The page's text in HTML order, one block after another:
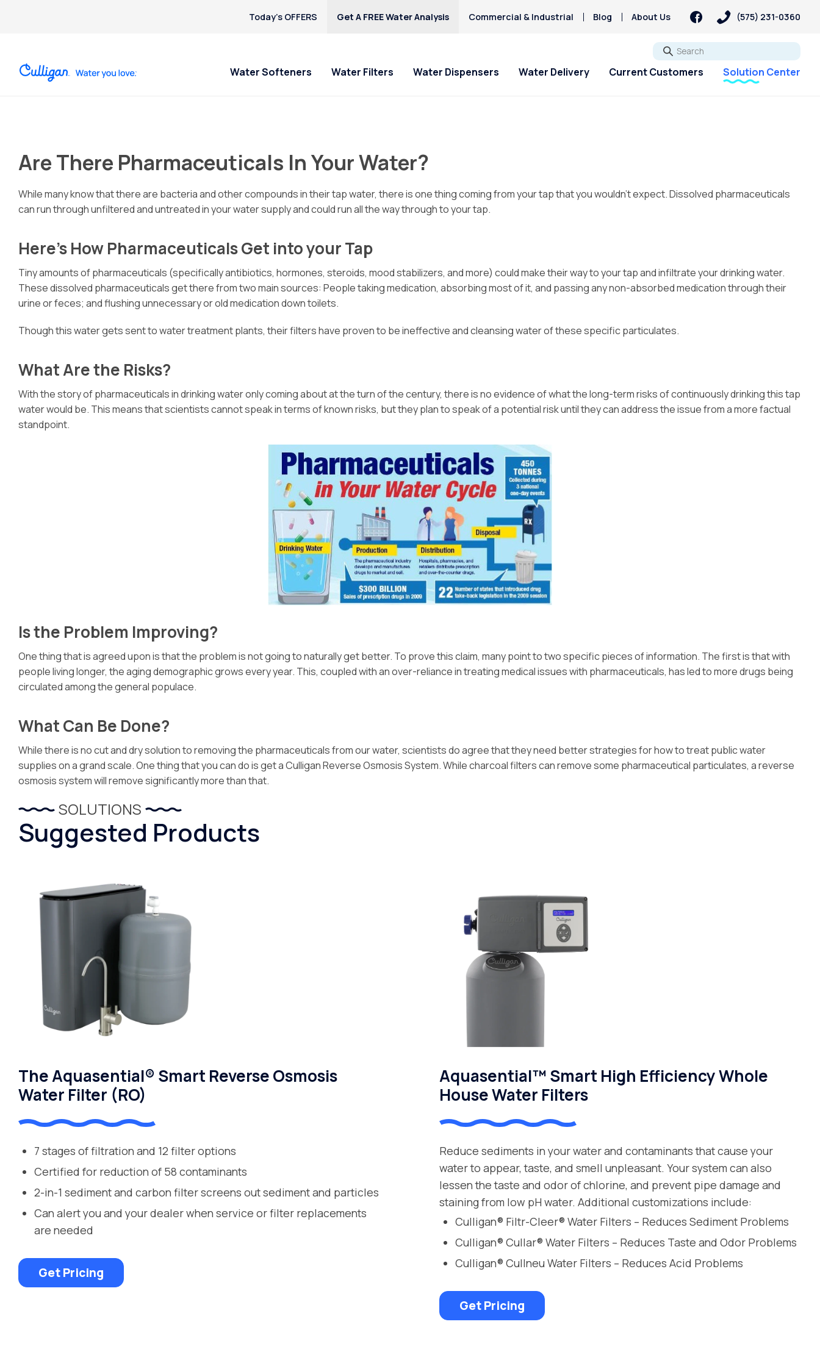
Today’s OFFERS Get A FREE Water Analysis Commercial & Industrial Blog About Us (575) 231-0360
Go
Water Softeners Water Filters Water Dispensers Water Delivery Current Customers Solution Center
Are There Pharmaceuticals In Your Water?
While many know that there are bacteria and other compounds in their tap water, there is one thing coming from your tap that you wouldn’t expect.Dissolved pharmaceuticals
can run through unfiltered and untreated in your water supply and could run all the way through to your tap.
Here’s How Pharmaceuticals Get into your Tap
Tiny amounts of pharmaceuticals (specifically antibiotics, hormones, steroids, mood stabilizers, and more) could make their way to your tap and infiltrate your drinking water.
These dissolved pharmaceuticals get there from two main sources: People taking medication, absorbing most of it, and passing any non-absorbed medication through their
urine or feces; and flushing unnecessary or old medication down toilets.
Though this water gets sent to water treatment plants, their filters have proven to be ineffective and cleansing water of these specific particulates.
What Are the Risks?
With the story of pharmaceuticals in drinking water only coming about at the turn of the century, there is no evidence of what the long-term risks of continuously drinking this tap
water would be. This means that scientists cannot speak in terms of known risks, but they plan to speak of a potential risk until they can address the issue from a more factual
standpoint.
Is the Problem Improving?
One thing that is agreed upon is that the problem is not going to naturally get better. To prove this claim, many point to two specific pieces of information. The first is that with
people living longer, the aging demographic grows every year. This, coupled with an over-reliance in treating medical issues with pharmaceuticals, has led to more drugs being
circulated among the general populace.
What Can Be Done?
While there is no cut and dry solution to removing the pharmaceuticals from our water, scientists do agree that they need better strategies for how to treat public water
supplies on a grand scale. One thing that you can do is get a Culligan Reverse Osmosis System. While charcoal filters can remove some pharmaceutical particulates, a reverse
osmosis system will remove significantly more than that.
SOLUTIONS
Suggested Products
The Aquasential® Smart Reverse Osmosis
Water Filter (RO)
7 stages of filtration and 12 filter options
Certified for reduction of 58 contaminants
2-in-1 sediment and carbon filter screens out sediment and particles
Can alert you and your dealer when service or filter replacements
are needed
Get Pricing
Aquasential™ Smart High Efficiency Whole
House Water Filters
Reduce sediments in your water and contaminants that cause your
water to appear, taste, and smell unpleasant. Your system can also
lessen the taste and odor of chlorine, and prevent pipe damage and
staining from low pH water. Additional customizations include:
Culligan® Filtr-Cleer® Water Filters – Reduces Sediment Problems
Culligan® Cullar® Water Filters – Reduces Taste and Odor Problems
Culligan® Cullneu Water Filters – Reduces Acid Problems
Get Pricing